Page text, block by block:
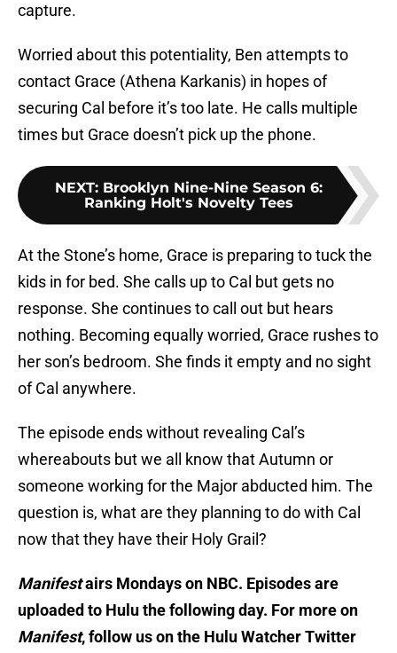
capture.
Worried about this potentiality, Ben attempts to
contact Grace (Athena Karkanis) in hopes of
securing Cal before it’s too late. He calls multiple
times but Grace doesn’t pick up the phone.
NEXT: Brooklyn Nine-Nine Season 6:
Ranking Holt's Novelty Tees
At the Stone’s home, Grace is preparing to tuck the
kids in for bed. She calls up to Cal but gets no
response. She continues to call out but hears
nothing. Becoming equally worried, Grace rushes to
her son’s bedroom. She finds it empty and no sight
of Cal anywhere.
The episode ends without revealing Cal’s
whereabouts but we all know that Autumn or
someone working for the Major abducted him. The
question is, what are they planning to do with Cal
now that they have their Holy Grail?
Manifestairs Mondays on NBC. Episodes are
uploaded to Hulu the following day. For more on
Manifest, follow us on the Hulu Watcher Twitter